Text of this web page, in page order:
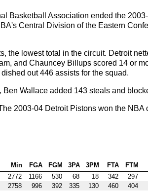
Basketball Association ended the
Central Division of the Eastern
the lowest total in the circuit. Detroit
and Chauncey Billups scored 14 or
out 446 assists for the squad.
Wallace added 143 steals and
2003-04 Detroit Pistons won the NBA
Min FGA FGM 3PA 3PM FTA FTM
2772 1166 530 68 18 342 297
2758 996 392 335 130 460 404